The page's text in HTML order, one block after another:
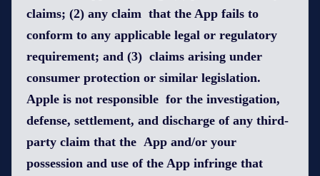
claims; (2) any claim that the App fails to
conform to any applicable legal or regulatory
requirement; and (3) claims arising under
consumer protection or similar legislation.
Apple is not responsible for the investigation,
defense, settlement, and discharge of any third-
party claim that the App and/or your
possession and use of the App infringe that